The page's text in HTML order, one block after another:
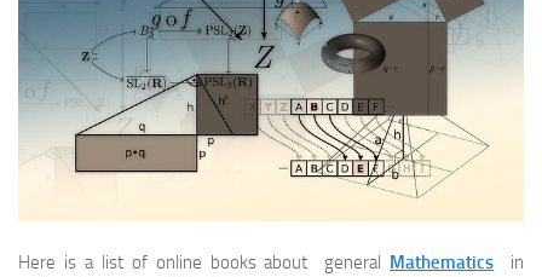
Here is a list of online books about general Mathematics in